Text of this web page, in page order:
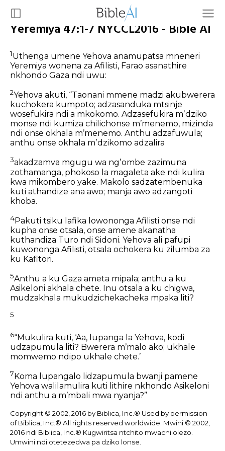
Yeremiya 47:1-7 NYCCL2016 - Bible AI
1Uthenga umene Yehova anamupatsa mneneri
Yeremiya wonena za Afilisti, Farao asanathire
nkhondo Gaza ndi uwu:
2Yehova akuti, “Taonani mmene madzi akubwerera
kuchokera kumpoto; adzasanduka mtsinje
wosefukira ndi a mkokomo. Adzasefukira mʼdziko
monse ndi kumiza chilichonse mʼmenemo, mizinda
ndi onse okhala mʼmenemo. Anthu adzafuwula;
anthu onse okhala mʼdzikomo adzalira
3akadzamva mgugu wa ngʼombe zazimuna
zothamanga, phokoso la magaleta ake ndi kulira
kwa mikombero yake. Makolo sadzatembenuka
kuti athandize ana awo; manja awo adzangoti
khoba.
4Pakuti tsiku lafika lowononga Afilisti onse ndi
kupha onse otsala, onse amene akanatha
kuthandiza Turo ndi Sidoni. Yehova ali pafupi
kuwononga Afilisti, otsala ochokera ku zilumba za
ku Kafitori.
5Anthu a ku Gaza ameta mipala; anthu a ku
Asikeloni akhala chete. Inu otsala a ku chigwa,
mudzakhala mukudzichekacheka mpaka liti?
5
6“Mukulira kuti, ‘Aa, lupanga la Yehova, kodi
udzapumula liti? Bwerera mʼmalo ako; ukhale
momwemo ndipo ukhale chete.’
7 Koma lupangalo lidzapumula bwanji pamene
Yehova walilamulira kuti lithire nkhondo Asikeloni
ndi anthu a mʼmbali mwa nyanja?”
Copyright © 2002, 2016 by Biblica, Inc.® Used by permission
of Biblica, Inc.® All rights reserved worldwide. Mwini © 2002,
2016 ndi Biblica, Inc.® Kugwiritsa ntchito mwachilolezo.
Umwini ndi otetezedwa pa dziko lonse.